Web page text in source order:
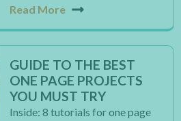
Read More
GUIDE TO THE BEST
ONE PAGE PROJECTS
YOU MUST TRY
Inside: 8 tutorials for one page